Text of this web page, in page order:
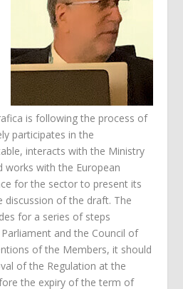
is following the process of
participates in the
interacts with the Ministry
works with the European
for the sector to present its
discussion of the draft. The
for a series of steps
and the Council of
of the Members, it should
of the Regulation at the
the expiry of the term of